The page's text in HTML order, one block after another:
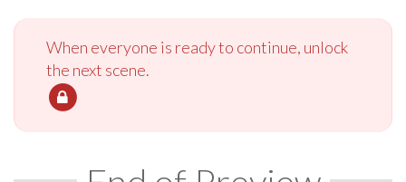
When everyone is ready to continue, unlock
the next scene.